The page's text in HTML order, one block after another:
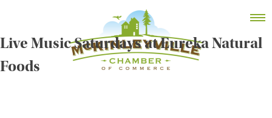
content
MEMBER DASHBOARD
Live Music Saturdays at Eureka Natural
Foods